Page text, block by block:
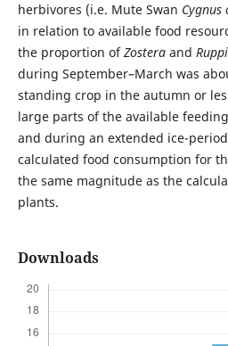
herbivores (i.e. Mute Swan Cygnus
in relation to available food
the proportion ofZosteraand
during September–March was
standing crop in the autumn or
large parts of the available
and during an extended ice-
calculated food consumption for
the same magnitude as the
plants.
Downloads